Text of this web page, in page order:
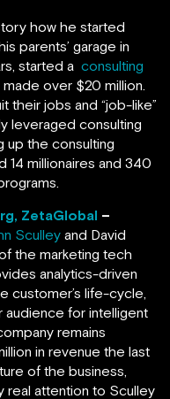
how he started
parents’ garage in
started a consulting
over $20 million.
their jobs and “job-like”
leveraged consulting
up the consulting
14 millionaires and 340
ZetaGlobal –
Sculley and David
the marketing tech
analytics-driven
customer’s life-cycle,
audience for intelligent
remains
in revenue the last
of the business,
real attention to Sculley